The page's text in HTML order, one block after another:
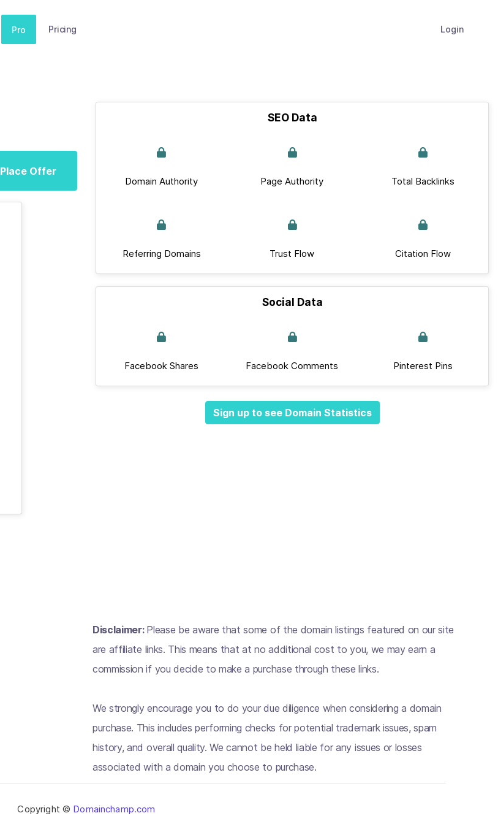
Pro Pricing Login
Place Offer
SEO Data
Domain Authority Page Authority Total Backlinks
Referring Domains Trust Flow Citation Flow
Social Data
Facebook Shares Facebook Comments Pinterest Pins
Sign up to see Domain Statistics
Disclaimer: Please be aware that some of the domain listings featured on our site
are affiliate links. This means that at no additional cost to you, we may earn a
commission if you decide to make a purchase through these links.
We strongly encourage you to do your due diligence when considering a domain
purchase. This includes performing checks for potential trademark issues, spam
history, and overall quality. We cannot be held liable for any issues or losses
associated with a domain you choose to purchase.
Copyright © Domainchamp.com